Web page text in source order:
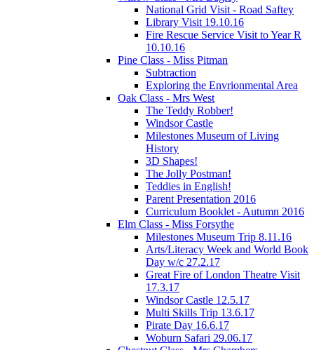
National Grid Visit - Road Saftey
Library Visit 19.10.16
Fire Rescue Service Visit to Year R
10.10.16
Pine Class - Miss Pitman
Subtraction
Exploring the Envrionmental Area
Oak Class - Mrs West
The Teddy Robber!
Windsor Castle
Milestones Museum of Living
History
3D Shapes!
The Jolly Postman!
Teddies in English!
Parent Presentation 2016
Curriculum Booklet - Autumn 2016
Elm Class - Miss Forsythe
Milestones Museum Trip 8.11.16
Arts/Literacy Week and World Book
Day w/c 27.2.17
Great Fire of London Theatre Visit
17.3.17
Windsor Castle 12.5.17
Multi Skills Trip 13.6.17
Pirate Day 16.6.17
Woburn Safari 29.06.17